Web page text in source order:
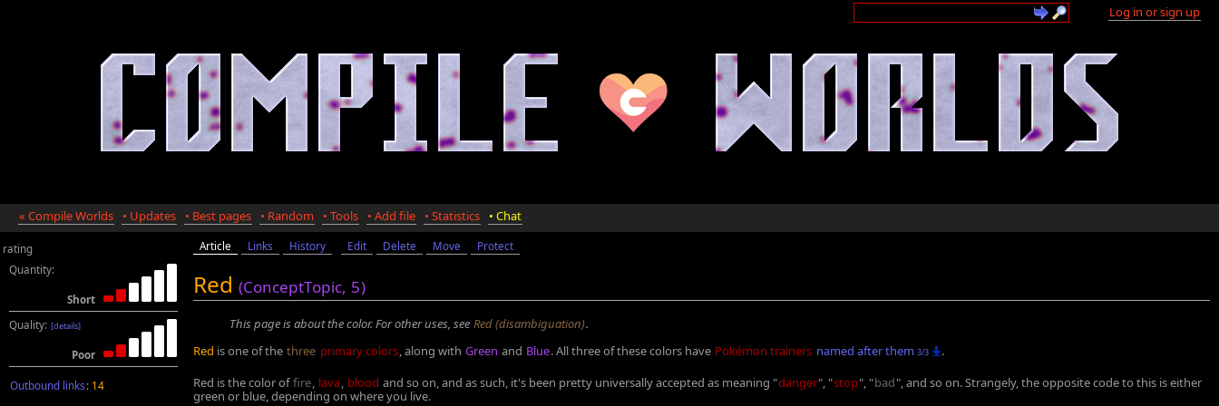
Log in or sign up
« Compile Worlds • Updates • Best pages • Random • Tools • Add file • Statistics • Chat
rating
Quantity:
Short
Quality: [details]
Poor
Outbound links: 14
Article Links History Edit Delete Move Protect
Red (ConceptTopic, 5)
This page is about the color. For other uses, see Red (disambiguation).
Red is one of the three primary colors , along with Green and Blue. All three of these colors have Pokémon trainers named after them 3/3
.
Red is the color offire, lava, blood and so on, and as such, it's been pretty universally accepted as meaning "danger", "stop", "bad", and so on. Strangely, the opposite code to this is either
green or blue, depending on where you live.